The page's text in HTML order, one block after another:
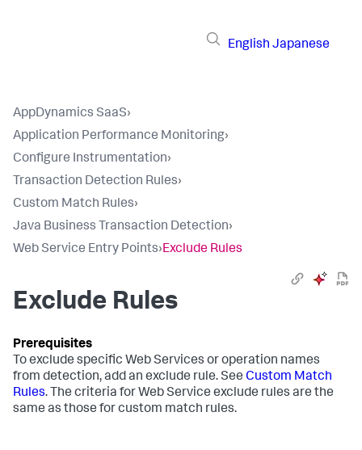
English Japanese
AppDynamics SaaS›
Application Performance Monitoring›
Configure Instrumentation›
Transaction Detection Rules›
Custom Match Rules›
Java Business Transaction Detection›
Web Service Entry Points›Exclude Rules
Exclude Rules
To exclude specific Web Services or operation names
from detection, add an exclude rule. See Custom Match
Rules. The criteria for Web Service exclude rules are the
same as those for custom match rules.